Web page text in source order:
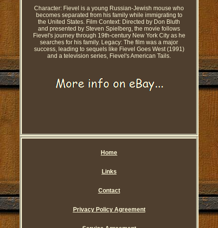
Character: Fievel is a young Russian-Jewish mouse who
becomes separated from his family while immigrating to
the United States. Film Context: Directed by Don Bluth
and presented by Steven Spielberg, the movie follows
Fievel's journey through 19th-century New York City as he
searches for his family. Legacy: The film was a major
success, leading to sequels like Fievel Goes West (1991)
and a television series, Fievel's American Tails.
Home
Links
Contact
Privacy Policy Agreement